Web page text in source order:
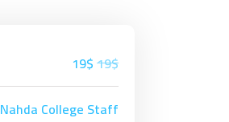
19$19$
Nahda College Staff